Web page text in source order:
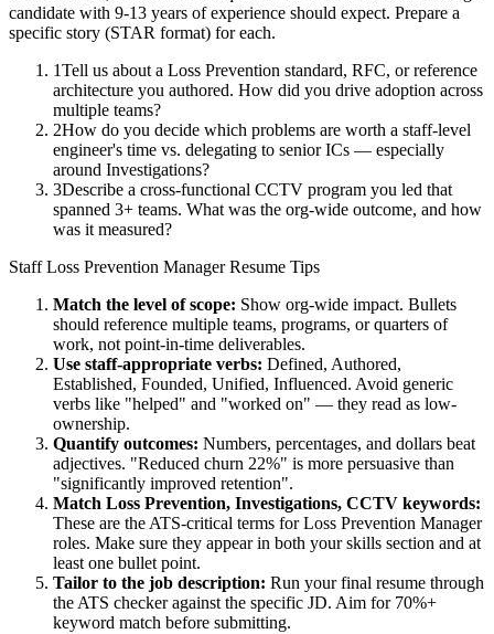
candidate with 9-13 years of experience should expect. Prepare a
specific story (STAR format) for each.
1Tell us about a Loss Prevention standard, RFC, or reference
architecture you authored. How did you drive adoption across
multiple teams?
2How do you decide which problems are worth a staff-level
engineer's time vs. delegating to senior ICs — especially
around Investigations?
3Describe a cross-functional CCTV program you led that
spanned 3+ teams. What was the org-wide outcome, and how
was it measured?
Staff Loss Prevention ManagerResume Tips
Match the level of scope: Show org-wide impact. Bullets
should reference multiple teams, programs, or quarters of
work, not point-in-time deliverables.
Use staff-appropriate verbs: Defined, Authored,
Established, Founded, Unified, Influenced. Avoid generic
verbs like "helped" and "worked on" — they read as low-
ownership.
Quantify outcomes: Numbers, percentages, and dollars beat
adjectives. "Reduced churn 22%" is more persuasive than
"significantly improved retention".
Match Loss Prevention, Investigations, CCTV keywords:
These are the ATS-critical terms forLoss Prevention Manager
roles. Make sure they appear in both your skills section and at
least one bullet point.
Tailor to the job description: Run your final resume through
the ATS checker against the specific JD. Aim for 70%+
keyword match before submitting.